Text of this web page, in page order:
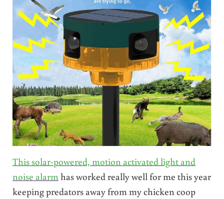
This solar-powered, motion activated light and
noise alarm has worked really well for me this year
keeping predators away from my chicken coop